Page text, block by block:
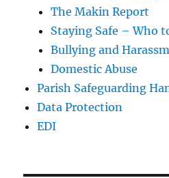
The Makin Report
Staying Safe – Who
Bullying and
Domestic Abuse
Parish Safeguarding
Data Protection
EDI